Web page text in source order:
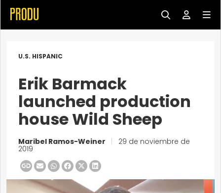
U.S. HISPANIC
Erik Barmack
launched production
house Wild Sheep
Maribel Ramos-Weiner 29 de noviembre de
2019